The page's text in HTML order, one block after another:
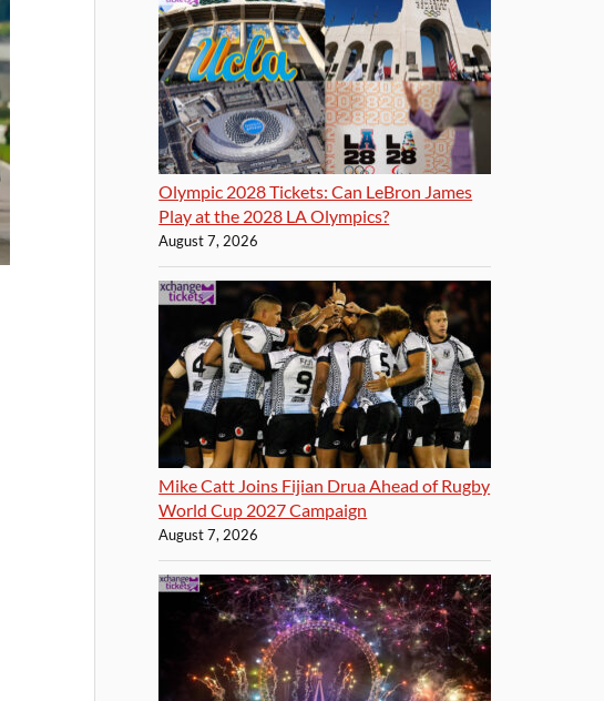
Olympic 2028 Tickets: Can LeBron James
Play at the 2028 LA Olympics?
August 7, 2026
Mike Catt Joins Fijian Drua Ahead of Rugby
World Cup 2027 Campaign
August 7, 2026